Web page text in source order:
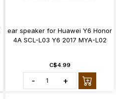
ear speaker for Huawei Y6 Honor
4A SCL-L03 Y6 2017 MYA-L02
C$4.99
- +